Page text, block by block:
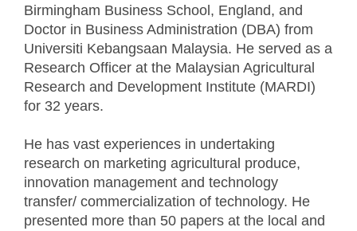
Birmingham Business School, England, and
Doctor in Business Administration (DBA) from
Universiti Kebangsaan Malaysia. He served as a
Research Officer at the Malaysian Agricultural
Research and Development Institute (MARDI)
for 32 years.
He has vast experiences in undertaking
research on marketing agricultural produce,
innovation management and technology
transfer/ commercialization of technology. He
presented more than 50 papers at the local and